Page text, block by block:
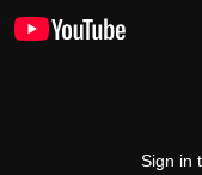
Sign in